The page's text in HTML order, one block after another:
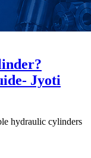
Jyoti
hydraulic cylinders